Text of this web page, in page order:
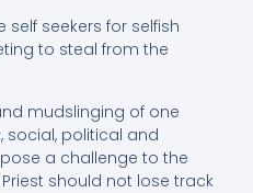
seekers for selfish
to steal from the
mudslinging of one
political and
a challenge to the
should not lose track